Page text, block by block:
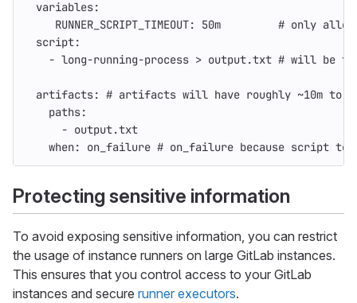
variables:
RUNNER_SCRIPT_TIMEOUT: 50m
# only
script:
- long-running-process > output.txt # will be
artifacts: # artifacts will have roughly ~10m to
paths:
- output.txt
when: on_failure # on_failure because script
Protecting sensitive information
To avoid exposing sensitive information, you can restrict
the usage of instance runners on large GitLab instances.
This ensures that you control access to your GitLab
instances and secure runner executors.